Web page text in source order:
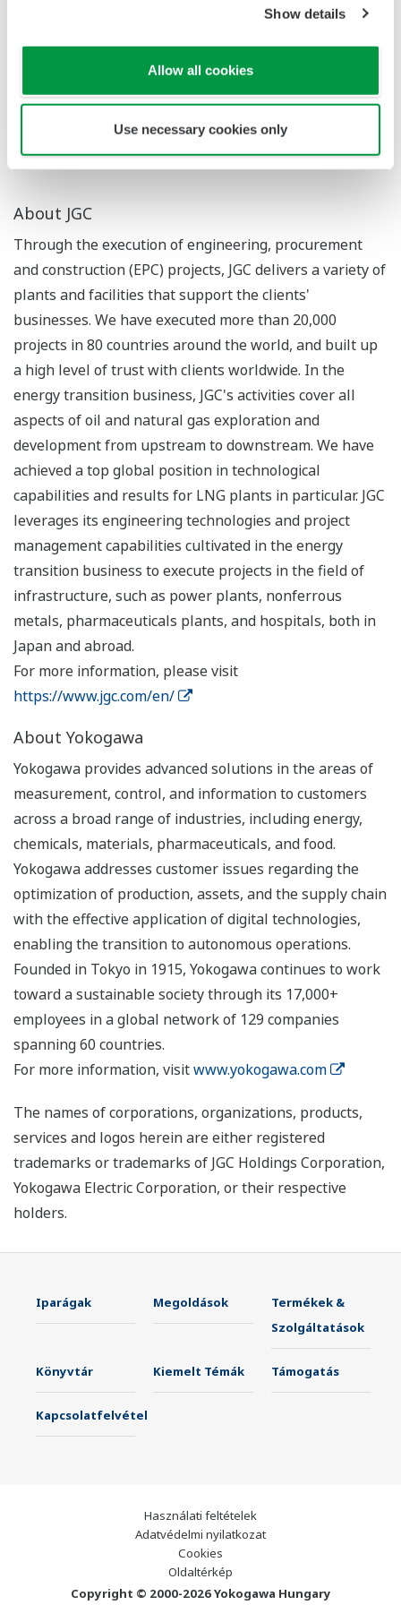
Show details
Allow all cookies
Use necessary cookies only
solution that uses data from the ALOS-2 satellite, and
the company is working on a wide range of business
opportunities that will utilize space infrastructure for
existing businesses.
About JGC
Through the execution of engineering, procurement
and construction (EPC) projects, JGC delivers a variety of
plants and facilities that support the clients'
businesses. We have executed more than 20,000
projects in 80 countries around the world, and built up
a high level of trust with clients worldwide. In the
energy transition business, JGC's activities cover all
aspects of oil and natural gas exploration and
development from upstream to downstream. We have
achieved a top global position in technological
capabilities and results for LNG plants in particular. JGC
leverages its engineering technologies and project
management capabilities cultivated in the energy
transition business to execute projects in the field of
infrastructure, such as power plants, nonferrous
metals, pharmaceuticals plants, and hospitals, both in
Japan and abroad.
For more information, please visit
https://www.jgc.com/en/
About Yokogawa
Yokogawa provides advanced solutions in the areas of
measurement, control, and information to customers
across a broad range of industries, including energy,
chemicals, materials, pharmaceuticals, and food.
Yokogawa addresses customer issues regarding the
optimization of production, assets, and the supply chain
with the effective application of digital technologies,
enabling the transition to autonomous operations.
Founded in Tokyo in 1915, Yokogawa continues to work
toward a sustainable society through its 17,000+
employees in a global network of 129 companies
spanning 60 countries.
For more information, visitwww.yokogawa.com
The names of corporations, organizations, products,
services and logos herein are either registered
trademarks or trademarks of JGC Holdings Corporation,
Yokogawa Electric Corporation, or their respective
holders.
Iparágak Megoldások
Termékek &
Szolgáltatások
Könyvtár Kiemelt Témák Támogatás
Kapcsolatfelvétel
Használati feltételek
Adatvédelmi nyilatkozat
Cookies
Oldaltérkép
Copyright © 2000-2026 Yokogawa Hungary